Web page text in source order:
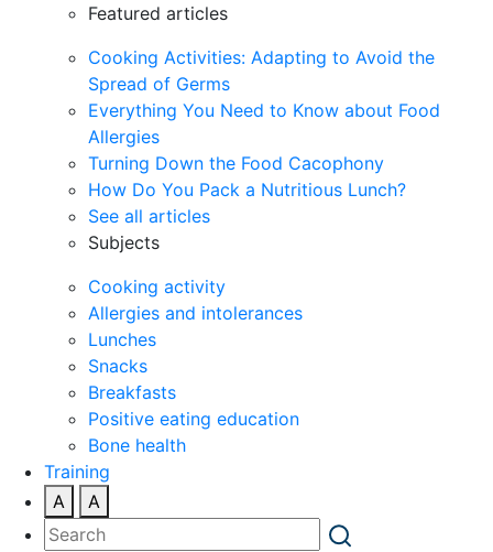
Featured articles
Cooking Activities: Adapting to Avoid the
Spread of Germs
Everything You Need to Know about Food
Allergies
Turning Down the Food Cacophony
How Do You Pack a Nutritious Lunch?
See all articles
Subjects
Cooking activity
Allergies and intolerances
Lunches
Snacks
Breakfasts
Positive eating education
Bone health
Training
A
A